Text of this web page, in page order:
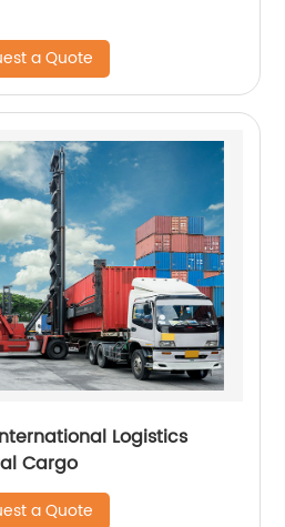
a Quote
Logistics
Cargo
a Quote